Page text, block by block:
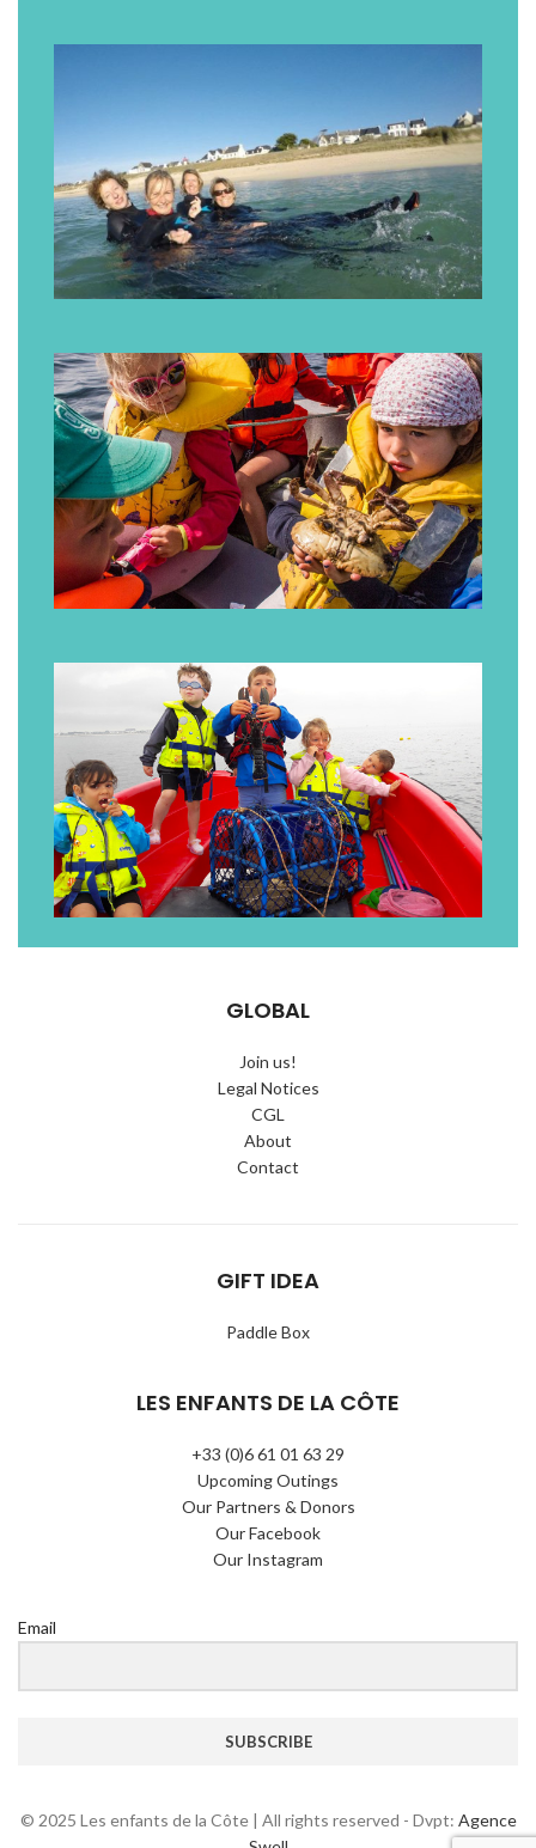
GLOBAL
Join us!
Legal Notices
CGL
About
Contact
GIFT IDEA
Paddle Box
LES ENFANTS DE LA CÔTE
+33 (0)6 61 01 63 29
Upcoming Outings
Our Partners & Donors
Our Facebook
Our Instagram
Email
SUBSCRIBE
© 2025 Les enfants de la Côte | All rights reserved - Dvpt: Agence